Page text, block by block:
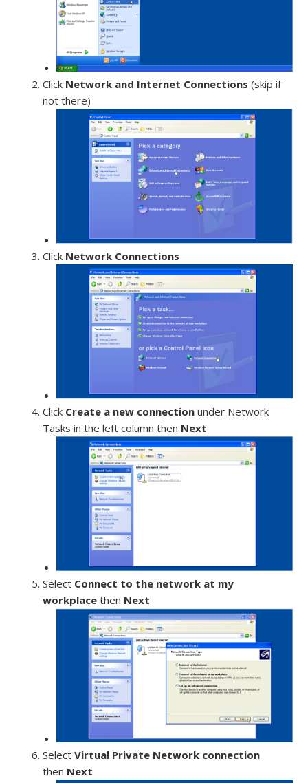
Click Network and Internet Connections (skip if
not there)
Click Network Connections
Click Create a new connection under Network
Tasks in the left column then Next
Select Connect to the network at my
workplace then Next
SelectVirtual Private Network connection
then Next